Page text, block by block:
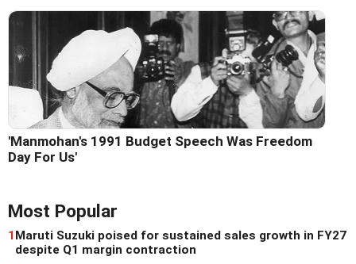
'Manmohan's 1991 Budget Speech Was Freedom
Day For Us'
Most Popular
1 Maruti Suzuki poised for sustained sales growth in FY27
despite Q1 margin contraction